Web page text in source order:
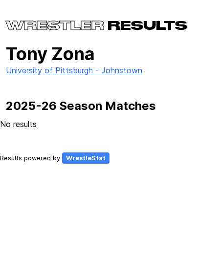
WRESTLER RESULTS
Tony Zona
University of Pittsburgh - Johnstown
2025-26 Season Matches
No results
Results powered by WrestleStat